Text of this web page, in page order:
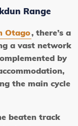
Range
Otago, there’s a
a vast network
by
the main cycle
beaten track